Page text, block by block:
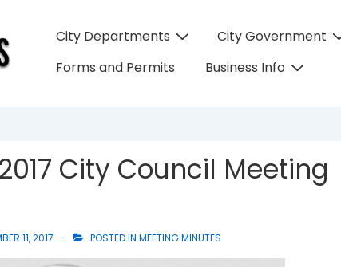
Main
City Departments City Government
Forms and Permits
Business Info
City Council Meeting
11, 2017 POSTED IN MEETING MINUTES